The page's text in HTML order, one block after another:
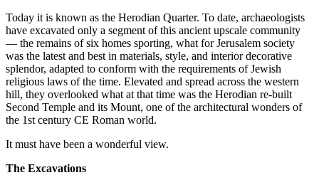
Today it is known as the Herodian Quarter. To date, archaeologists
have excavated only a segment of this ancient upscale community
— the remains of six homes sporting, what for Jerusalem society
was the latest and best in materials, style, and interior decorative
splendor, adapted to conform with the requirements of Jewish
religious laws of the time. Elevated and spread across the western
hill, they overlooked what at that time was the Herodian re-built
Second Temple and its Mount, one of the architectural wonders of
the 1st century CE Roman world.
It must have been a wonderful view.
The Excavations